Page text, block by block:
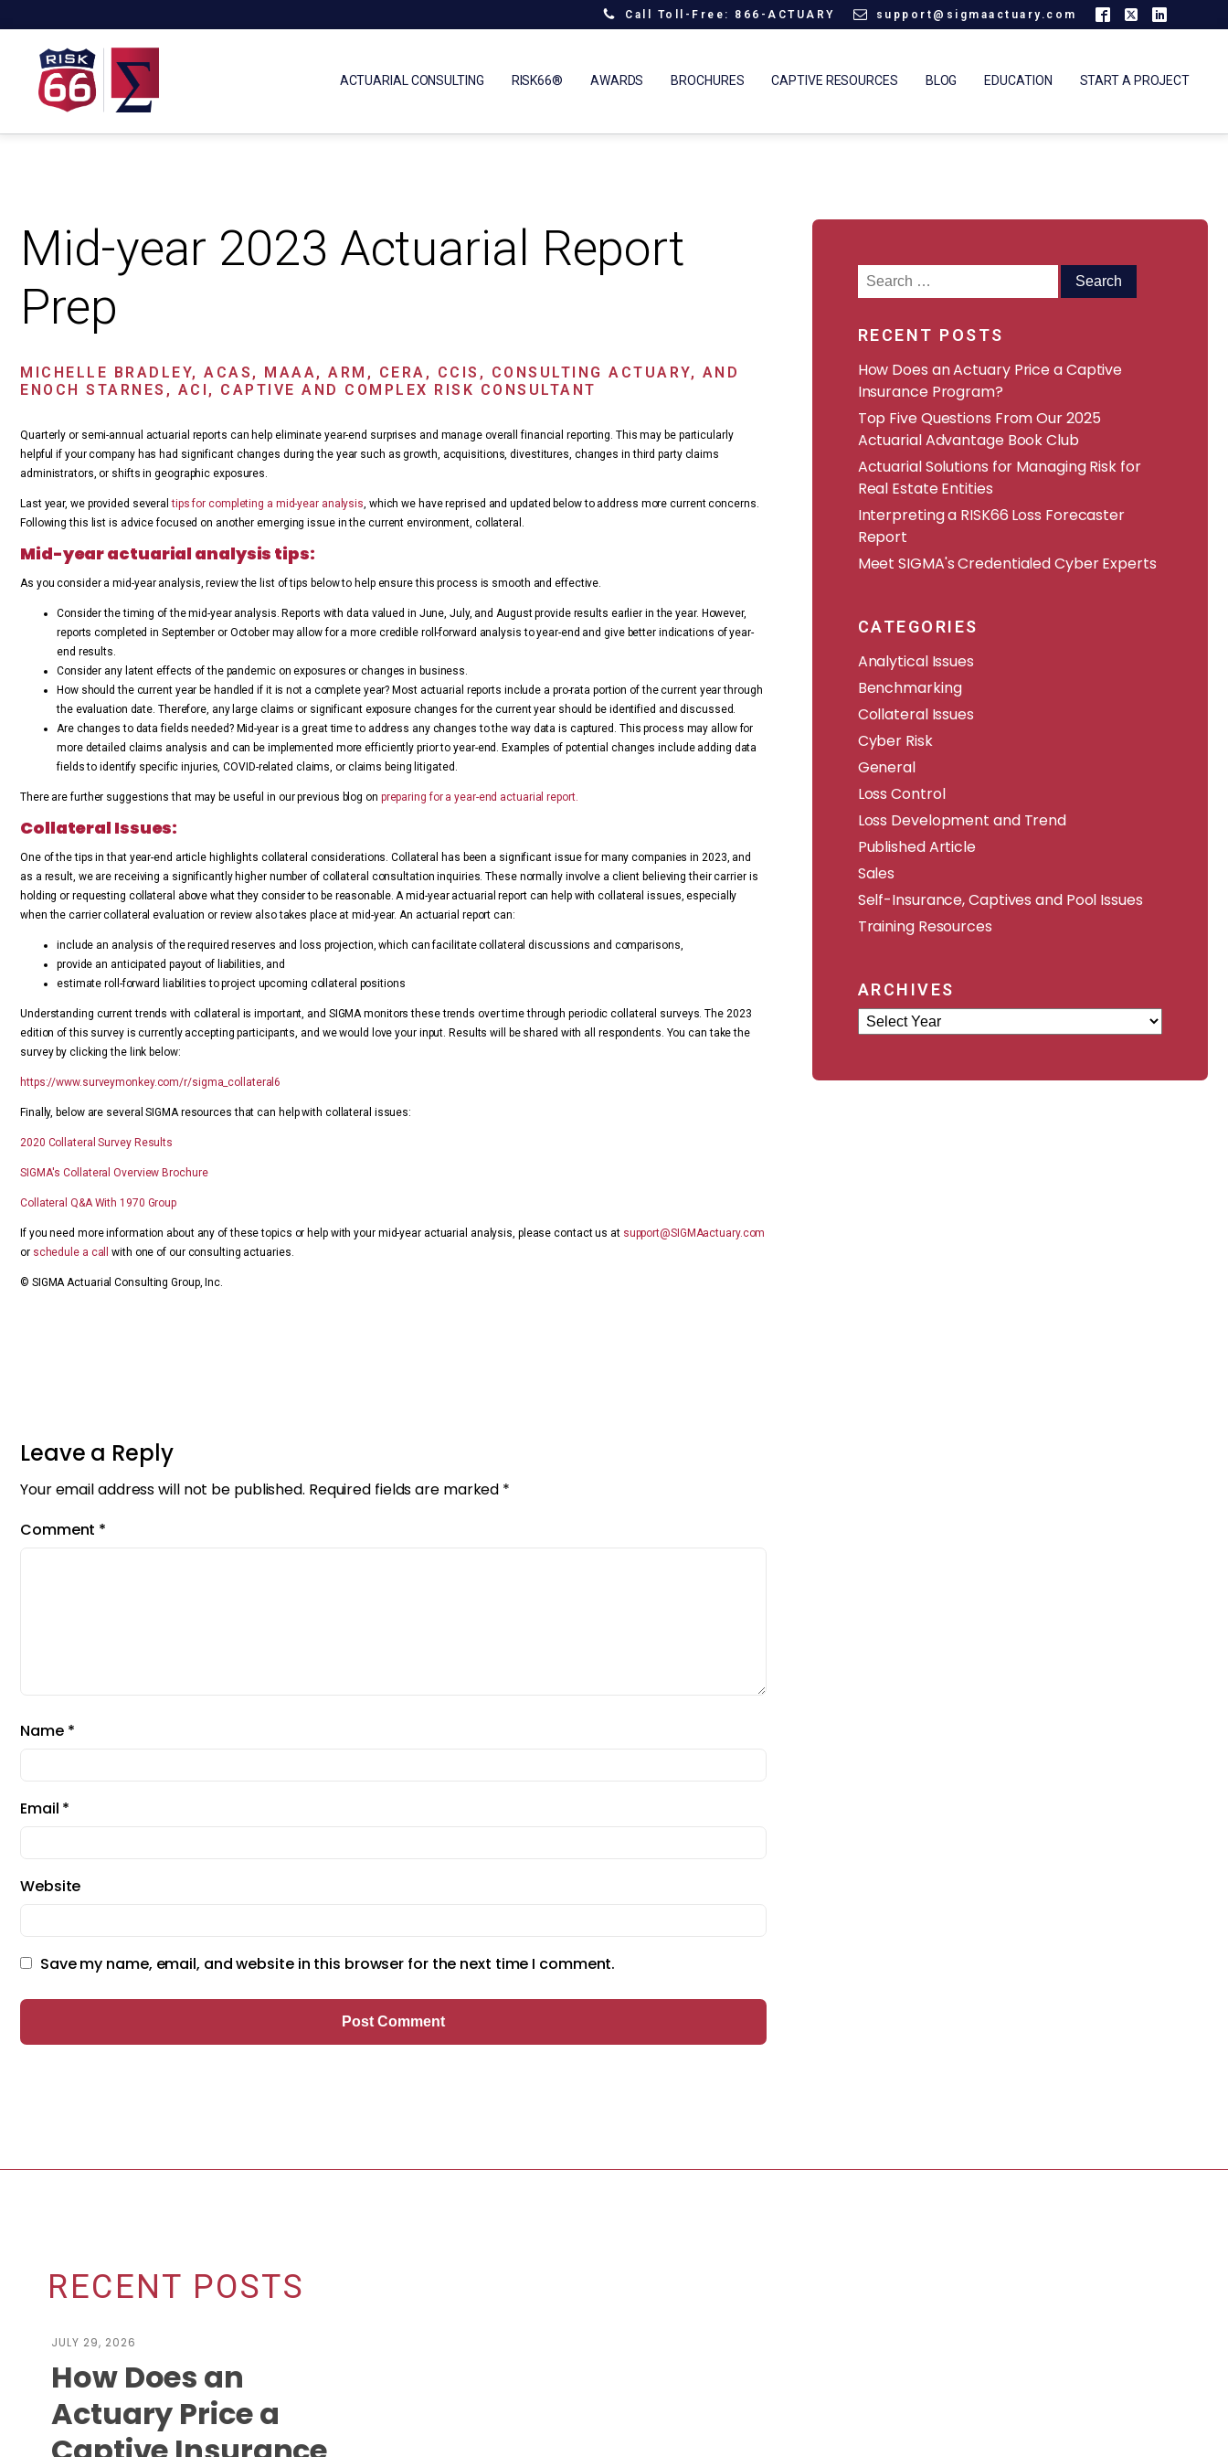
Call Toll-Free: 866-ACTUARY support@sigmaactuary.com
ACTUARIAL CONSULTING RISK66® AWARDS BROCHURES CAPTIVE RESOURCES BLOG EDUCATION START A PROJECT
Mid-year 2023 Actuarial Report
Prep
MICHELLE BRADLEY, ACAS, MAAA, ARM, CERA, CCIS, CONSULTING ACTUARY, AND
ENOCH STARNES, ACI, CAPTIVE AND COMPLEX RISK CONSULTANT
Quarterly or semi-annual actuarial reports can help eliminate year-end surprises and manage overall financial reporting. This may be particularly
helpful if your company has had significant changes during the year such as growth, acquisitions, divestitures, changes in third party claims
administrators, or shifts in geographic exposures.
Last year, we provided severaltips for completing a mid-year analysis, which we have reprised and updated below to address more current concerns.
Following this list is advice focused on another emerging issue in the current environment, collateral.
Mid-year actuarial analysis tips:
As you consider a mid-year analysis, review the list of tips below to help ensure this process is smooth and effective.
Consider the timing of the mid-year analysis. Reports with data valued in June, July, and August provide results earlier in the year. However,
reports completed in September or October may allow for a more credible roll-forward analysis to year-end and give better indications of year-
end results.
Consider any latent effects of the pandemic on exposures or changes in business.
How should the current year be handled if it is not a complete year? Most actuarial reports include a pro-rata portion of the current year through
the evaluation date. Therefore, any large claims or significant exposure changes for the current year should be identified and discussed.
Are changes to data fields needed? Mid-year is a great time to address any changes to the way data is captured. This process may allow for
more detailed claims analysis and can be implemented more efficiently prior to year-end. Examples of potential changes include adding data
fields to identify specific injuries, COVID-related claims, or claims being litigated.
There are further suggestions that may be useful in our previous blog on preparing for a year-end actuarial report.
Collateral Issues:
One of the tips in that year-end article highlights collateral considerations. Collateral has been a significant issue for many companies in 2023, and
as a result, we are receiving a significantly higher number of collateral consultation inquiries. These normally involve a client believing their carrier is
holding or requesting collateral above what they consider to be reasonable. A mid-year actuarial report can help with collateral issues, especially
when the carrier collateral evaluation or review also takes place at mid-year. An actuarial report can:
include an analysis of the required reserves and loss projection, which can facilitate collateral discussions and comparisons,
provide an anticipated payout of liabilities, and
estimate roll-forward liabilities to project upcoming collateral positions
Understanding current trends with collateral is important, and SIGMA monitors these trends over time through periodic collateral surveys. The 2023
edition of this survey is currently accepting participants, and we would love your input. Results will be shared with all respondents. You can take the
survey by clicking the link below:
https://www.surveymonkey.com/r/sigma_collateral6
Finally, below are several SIGMA resources that can help with collateral issues:
2020 Collateral Survey Results
SIGMA's Collateral Overview Brochure
Collateral Q&A With 1970 Group
If you need more information about any of these topics or help with your mid-year actuarial analysis, please contact us at support@SIGMAactuary.com
or schedule a call with one of our consulting actuaries.
© SIGMA Actuarial Consulting Group, Inc.
Leave a Reply
Your email address will not be published. Required fields are marked *
Comment *
Name *
Email *
Website
Save my name, email, and website in this browser for the next time I comment.
Search
for:
RECENT POSTS
How Does an Actuary Price a Captive
Insurance Program?
​​Top Five Questions From Our 2025
Actuarial Advantage Book Club
Actuarial Solutions for Managing Risk for
Real Estate Entities
Interpreting a RISK66 Loss Forecaster
Report
Meet SIGMA's Credentialed Cyber Experts
CATEGORIES
Analytical Issues
Benchmarking
Collateral Issues
Cyber Risk
General
Loss Control
Loss Development and Trend
Published Article
Sales
Self-Insurance, Captives and Pool Issues
Training Resources
ARCHIVES
Archives
RECENT POSTS
JULY 29, 2026
How Does an
Actuary Price a